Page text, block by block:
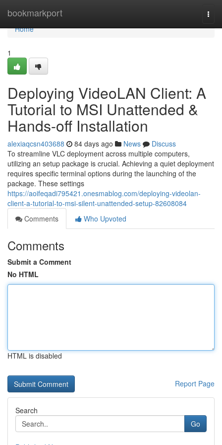
bookmarkport
Home
Home
1
Deploying VideoLAN Client: A
Tutorial to MSI Unattended &
Hands-off Installation
alexiaqcsn403688 84 days ago News
Discuss
To streamline VLC deployment across multiple computers,
utilizing an setup package is crucial. Achieving a quiet deployment
requires specific terminal options during the launching of the
package. These settings
https://aoifeqadi795421.onesmablog.com/deploying-videolan-
client-a-tutorial-to-msi-silent-unattended-setup-82608084
Comments
Who Upvoted
Comments
Submit a Comment
No HTML
HTML is disabled
Report Page
Search
Go